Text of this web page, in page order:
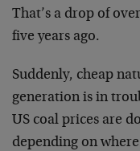
That’s a drop of
five years ago.
Suddenly, cheap
generation is in
US coal prices are
depending on